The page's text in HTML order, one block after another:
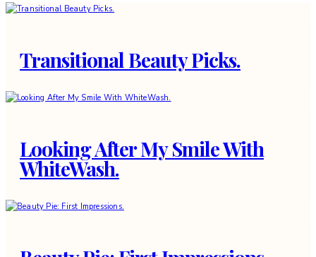
Transitional Beauty Picks.
Looking After My Smile With
WhiteWash.